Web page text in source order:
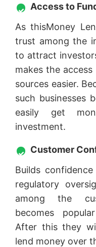
Access to
As thisMoney
trust among the
to attract
makes the
sources easier.
such businesses
easily get
investment.
Customer
Builds
regulatory
among the
becomes
After this they
lend money over